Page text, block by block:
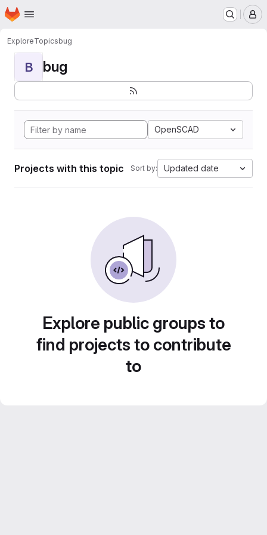
Skip to main content
Homepage
ExploreTopicsbug
B bug
OpenSCAD
Projects with this topic Sort by: Updated date
Explore public groups to
find projects to contribute
to